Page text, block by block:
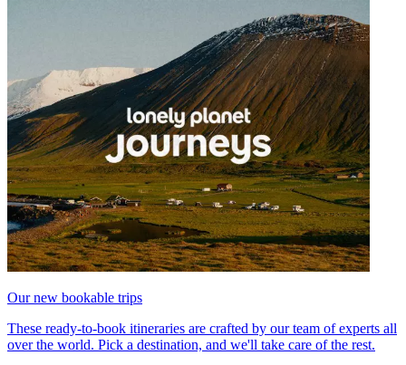
Our new bookable trips
These ready-to-book itineraries are crafted by our team of experts all
over the world. Pick a destination, and we'll take care of the rest.